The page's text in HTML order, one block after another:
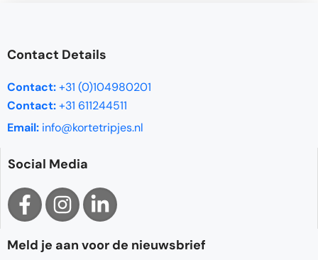
Contact Details
Contact:+31 (0)104980201
Contact:+31 611244511
Email: info@kortetripjes.nl
Social Media
Meld je aan voor de nieuwsbrief